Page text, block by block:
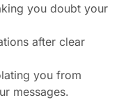
you doubt your
after clear
you from
messages.